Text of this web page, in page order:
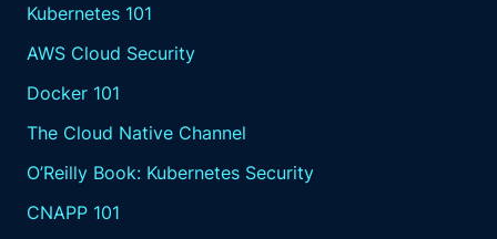
Kubernetes 101
AWS Cloud Security
Docker 101
The Cloud Native Channel
O’Reilly Book: Kubernetes Security
CNAPP 101